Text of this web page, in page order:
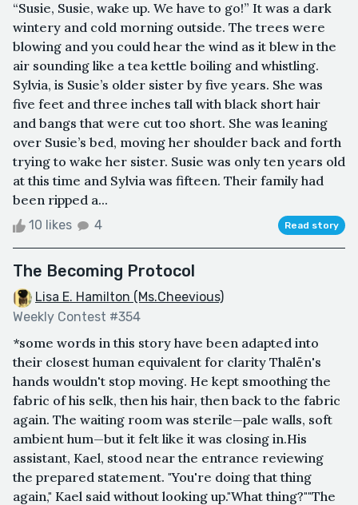
“Susie, Susie, wake up. We have to go!” It was a dark
wintery and cold morning outside. The trees were
blowing and you could hear the wind as it blew in the
air sounding like a tea kettle boiling and whistling.
Sylvia, is Susie’s older sister by five years. She was
five feet and three inches tall with black short hair
and bangs that were cut too short. She was leaning
over Susie’s bed, moving her shoulder back and forth
trying to wake her sister. Susie was only ten years old
at this time and Sylvia was fifteen. Their family had
been ripped a...
10 likes 4 Read story
The Becoming Protocol
Lisa E. Hamilton (Ms.Cheevious)
Weekly Contest #354
*some words in this story have been adapted into
their closest human equivalent for clarity Thalën's
hands wouldn't stop moving. He kept smoothing the
fabric of his selk, then his hair, then back to the fabric
again. The waiting room was sterile—pale walls, soft
ambient hum—but it felt like it was closing in.His
assistant, Kael, stood near the entrance reviewing
the prepared statement. "You're doing that thing
again," Kael said without looking up."What thing?""The